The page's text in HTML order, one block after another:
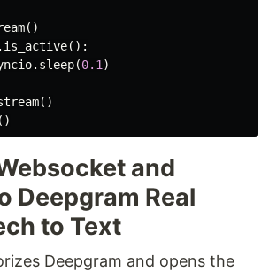
()
. is_active():
. sleep(0.1 )
()
()
and
Deepgram Real
to Text
Deepgram and opens the